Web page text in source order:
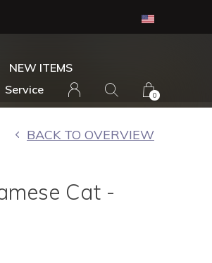
NEW ITEMS
Service
0
Cat -
BACK TO OVERVIEW